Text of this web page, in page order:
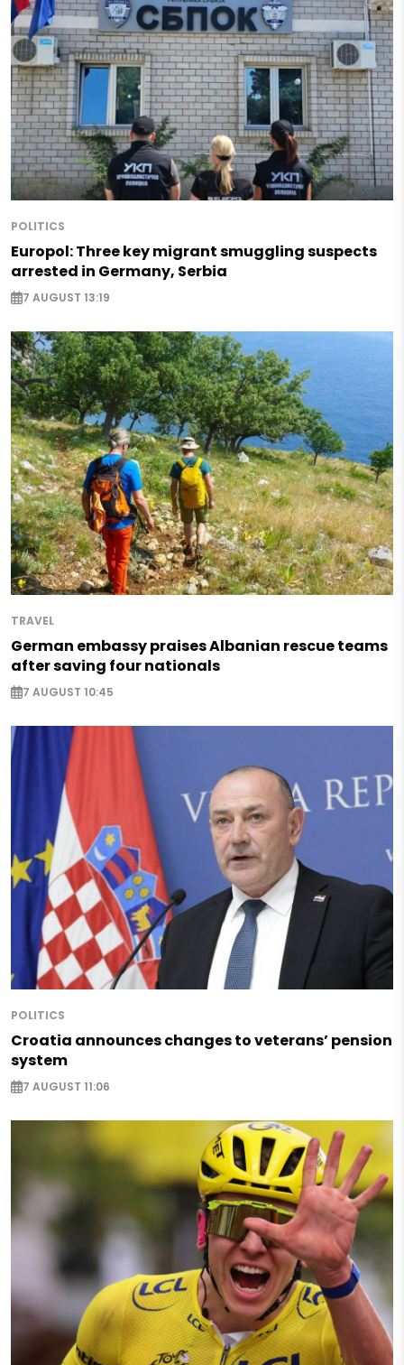
POLITICS
Europol: Three key migrant smuggling suspects
arrested in Germany, Serbia
7 AUGUST 13:19
TRAVEL
German embassy praises Albanian rescue teams
after saving four nationals
7 AUGUST 10:45
POLITICS
Croatia announces changes to veterans’ pension
system
7 AUGUST 11:06